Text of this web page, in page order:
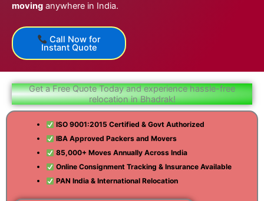
moving anywhere in India.
Call Now for
Instant Quote
Get a Free Quote Today and experience hassle-free
relocation in Bhadrak!
ISO 9001:2015 Certified & Govt Authorized
IBA Approved Packers and Movers
85,000+ Moves Annually Across India
Online Consignment Tracking & Insurance Available
PAN India & International Relocation